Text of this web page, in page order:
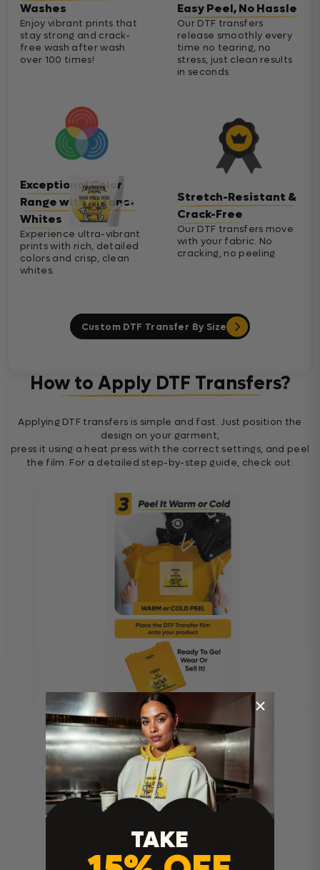
Washes
Enjoy vibrant prints that
stay strong and crack-
free wash after wash
over 100 times!
Exceptional Color
Range with Cleaner
Whites
Experience ultra-vibrant
prints with rich, detailed
colors and crisp, clean
whites.
Easy Peel, No Hassle
Our DTF transfers
release smoothly every
time no tearing, no
stress, just clean results
in seconds
Stretch-Resistant &
Crack-Free
Our DTF transfers move
with your fabric. No
cracking, no peeling
Custom DTF Transfer By Size
How to Apply DTF Transfers?
Applying DTF transfers is simple and fast. Just position the
design on your garment,
press it using a heat press with the correct settings, and peel
the film. For a detailed step-by-step guide, check out:
Heat Press Instructions
TAKE